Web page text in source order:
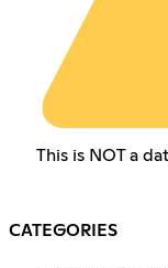
This is NOT a
CATEGORIES